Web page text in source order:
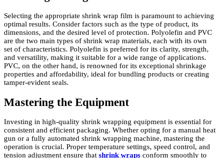
Selecting the appropriate shrink wrap film is paramount to achieving
optimal results. Consider factors such as the type of product, its
dimensions, and the desired level of protection. Polyolefin and PVC
are the two main types of shrink wrap materials, each with its own
set of characteristics. Polyolefin is preferred for its clarity, strength,
and versatility, making it suitable for a wide range of applications.
PVC, on the other hand, is renowned for its exceptional shrinkage
properties and affordability, ideal for bundling products or creating
tamper-evident seals.
Mastering the Equipment
Investing in high-quality shrink wrapping equipment is essential for
consistent and efficient packaging. Whether opting for a manual heat
gun or a fully automated shrink wrapping machine, mastering the
operation is crucial. Proper temperature settings, speed control, and
tension adjustment ensure that shrink wraps conform smoothly to